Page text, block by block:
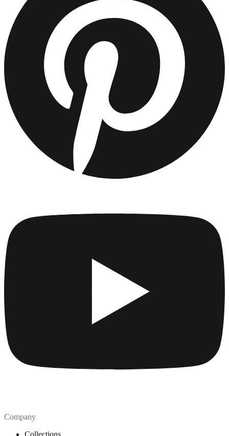
Company
Collections